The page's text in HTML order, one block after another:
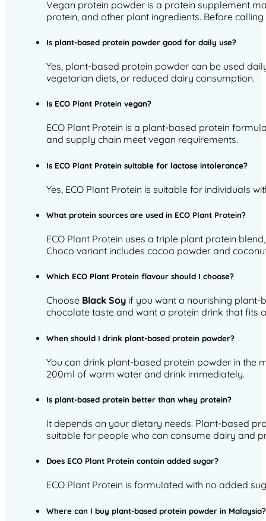
Vegan protein powder is a protein supplement
protein, and other plant ingredients. Before
Is plant-based protein powder good for daily use?
Yes, plant-based protein powder can be used
vegetarian diets, or reduced dairy consumption.
Is ECO Plant Protein vegan?
ECO Plant Protein is a plant-based protein
and supply chain meet vegan requirements.
Is ECO Plant Protein suitable for lactose intolerance?
Yes, ECO Plant Protein is suitable for
What protein sources are used in ECO Plant Protein?
ECO Plant Protein uses a triple plant protein
Choco variant includes cocoa powder and
Which ECO Plant Protein flavour should I choose?
Choose Black Soy if you want a nourishing plant-
chocolate taste and want a protein drink that fits
When should I drink plant-based protein powder?
You can drink plant-based protein powder in the
200ml of warm water and drink immediately.
Is plant-based protein better than whey protein?
It depends on your dietary needs. Plant-based
suitable for people who can consume dairy and
Does ECO Plant Protein contain added sugar?
ECO Plant Protein is formulated with no added
Where can I buy plant-based protein powder in Malaysia?